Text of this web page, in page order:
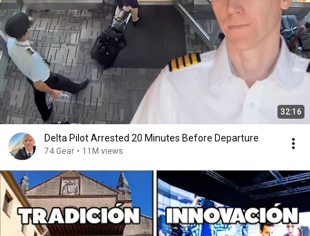
32:16
Delta Pilot Arrested 20 Minutes Before Departure
74 Gear • 11M views